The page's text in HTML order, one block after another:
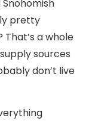
pretty
a whole
sources
don’t live